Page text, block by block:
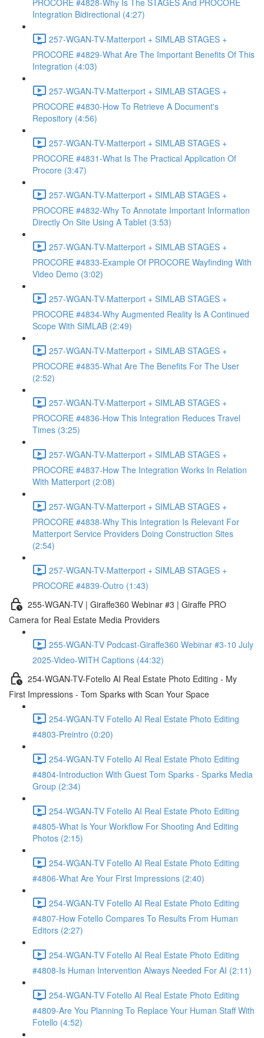
PROCORE #4828-Why Is The STAGES And PROCORE
Integration Bidirectional (4:27)
257-WGAN-TV-Matterport + SIMLAB STAGES +
PROCORE #4829-What Are The Important Benefits Of This
Integration (4:03)
257-WGAN-TV-Matterport + SIMLAB STAGES +
PROCORE #4830-How To Retrieve A Document's
Repository (4:56)
257-WGAN-TV-Matterport + SIMLAB STAGES +
PROCORE #4831-What Is The Practical Application Of
Procore (3:47)
257-WGAN-TV-Matterport + SIMLAB STAGES +
PROCORE #4832-Why To Annotate Important Information
Directly On Site Using A Tablet (3:53)
257-WGAN-TV-Matterport + SIMLAB STAGES +
PROCORE #4833-Example Of PROCORE Wayfinding With
Video Demo (3:02)
257-WGAN-TV-Matterport + SIMLAB STAGES +
PROCORE #4834-Why Augmented Reality Is A Continued
Scope With SIMLAB (2:49)
257-WGAN-TV-Matterport + SIMLAB STAGES +
PROCORE #4835-What Are The Benefits For The User
(2:52)
257-WGAN-TV-Matterport + SIMLAB STAGES +
PROCORE #4836-How This Integration Reduces Travel
Times (3:25)
257-WGAN-TV-Matterport + SIMLAB STAGES +
PROCORE #4837-How The Integration Works In Relation
With Matterport (2:08)
257-WGAN-TV-Matterport + SIMLAB STAGES +
PROCORE #4838-Why This Integration Is Relevant For
Matterport Service Providers Doing Construction Sites
(2:54)
257-WGAN-TV-Matterport + SIMLAB STAGES +
PROCORE #4839-Outro (1:43)
255-WGAN-TV | Giraffe360 Webinar #3 | Giraffe PRO
Camera for Real Estate Media Providers
255-WGAN-TV Podcast-Giraffe360 Webinar #3-10 July
2025-Video-WITH Captions (44:32)
254-WGAN-TV-Fotello AI Real Estate Photo Editing - My
First Impressions - Tom Sparks with Scan Your Space
254-WGAN-TV Fotello AI Real Estate Photo Editing
#4803-Preintro (0:20)
254-WGAN-TV Fotello AI Real Estate Photo Editing
#4804-Introduction With Guest Tom Sparks - Sparks Media
Group (2:34)
254-WGAN-TV Fotello AI Real Estate Photo Editing
#4805-What Is Your Workflow For Shooting And Editing
Photos (2:15)
254-WGAN-TV Fotello AI Real Estate Photo Editing
#4806-What Are Your First Impressions (2:40)
254-WGAN-TV Fotello AI Real Estate Photo Editing
#4807-How Fotello Compares To Results From Human
Editors (2:27)
254-WGAN-TV Fotello AI Real Estate Photo Editing
#4808-Is Human Intervention Always Needed For AI (2:11)
254-WGAN-TV Fotello AI Real Estate Photo Editing
#4809-Are You Planning To Replace Your Human Staff With
Fotello (4:52)